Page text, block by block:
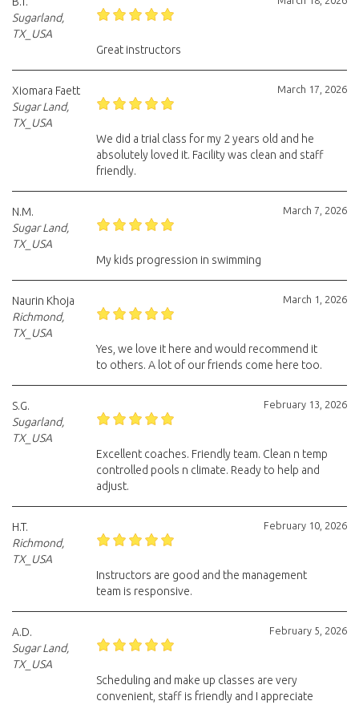
Sugarland,
TX_USA
Great instructors
March 17, 2026
Xiomara Faett
Sugar Land,
TX_USA
We did a trial class for my 2 years old and he
absolutely loved it. Facility was clean and staff
friendly.
March 7, 2026
N.M.
Sugar Land,
TX_USA
My kids progression in swimming
March 1, 2026
Naurin Khoja
Richmond,
TX_USA
Yes, we love it here and would recommend it
to others. A lot of our friends come here too.
February 13, 2026
S.G.
Sugarland,
TX_USA
Excellent coaches. Friendly team. Clean n temp
controlled pools n climate. Ready to help and
adjust.
February 10, 2026
H.T.
Richmond,
TX_USA
Instructors are good and the management
team is responsive.
February 5, 2026
A.D.
Sugar Land,
TX_USA
Scheduling and make up classes are very
convenient, staff is friendly and I appreciate